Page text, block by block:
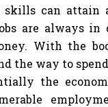
skills can attain
are always in
With the
the way to
the